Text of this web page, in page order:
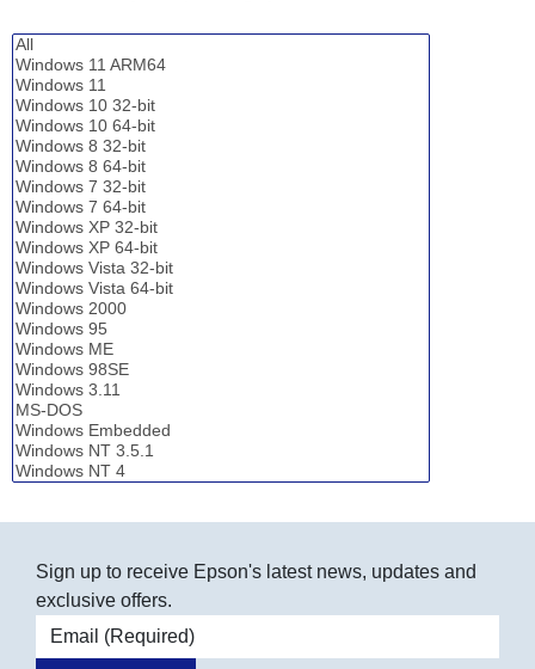
Sign up to receive Epson's latest news, updates and
exclusive offers.
Email address